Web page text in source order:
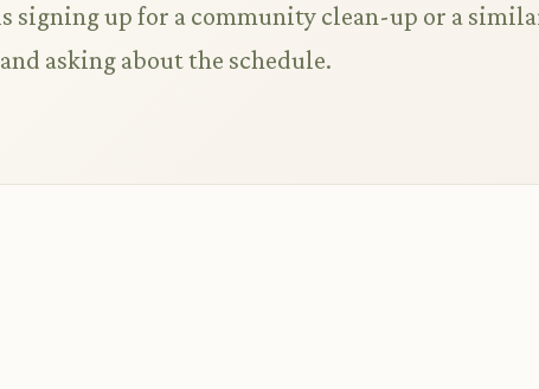
signing up for a community clean-up or a
asking about the schedule.